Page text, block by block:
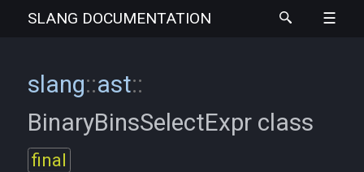
SLANG DOCUMENTATION
slang::ast::
BinaryBinsSelectExpr class
final